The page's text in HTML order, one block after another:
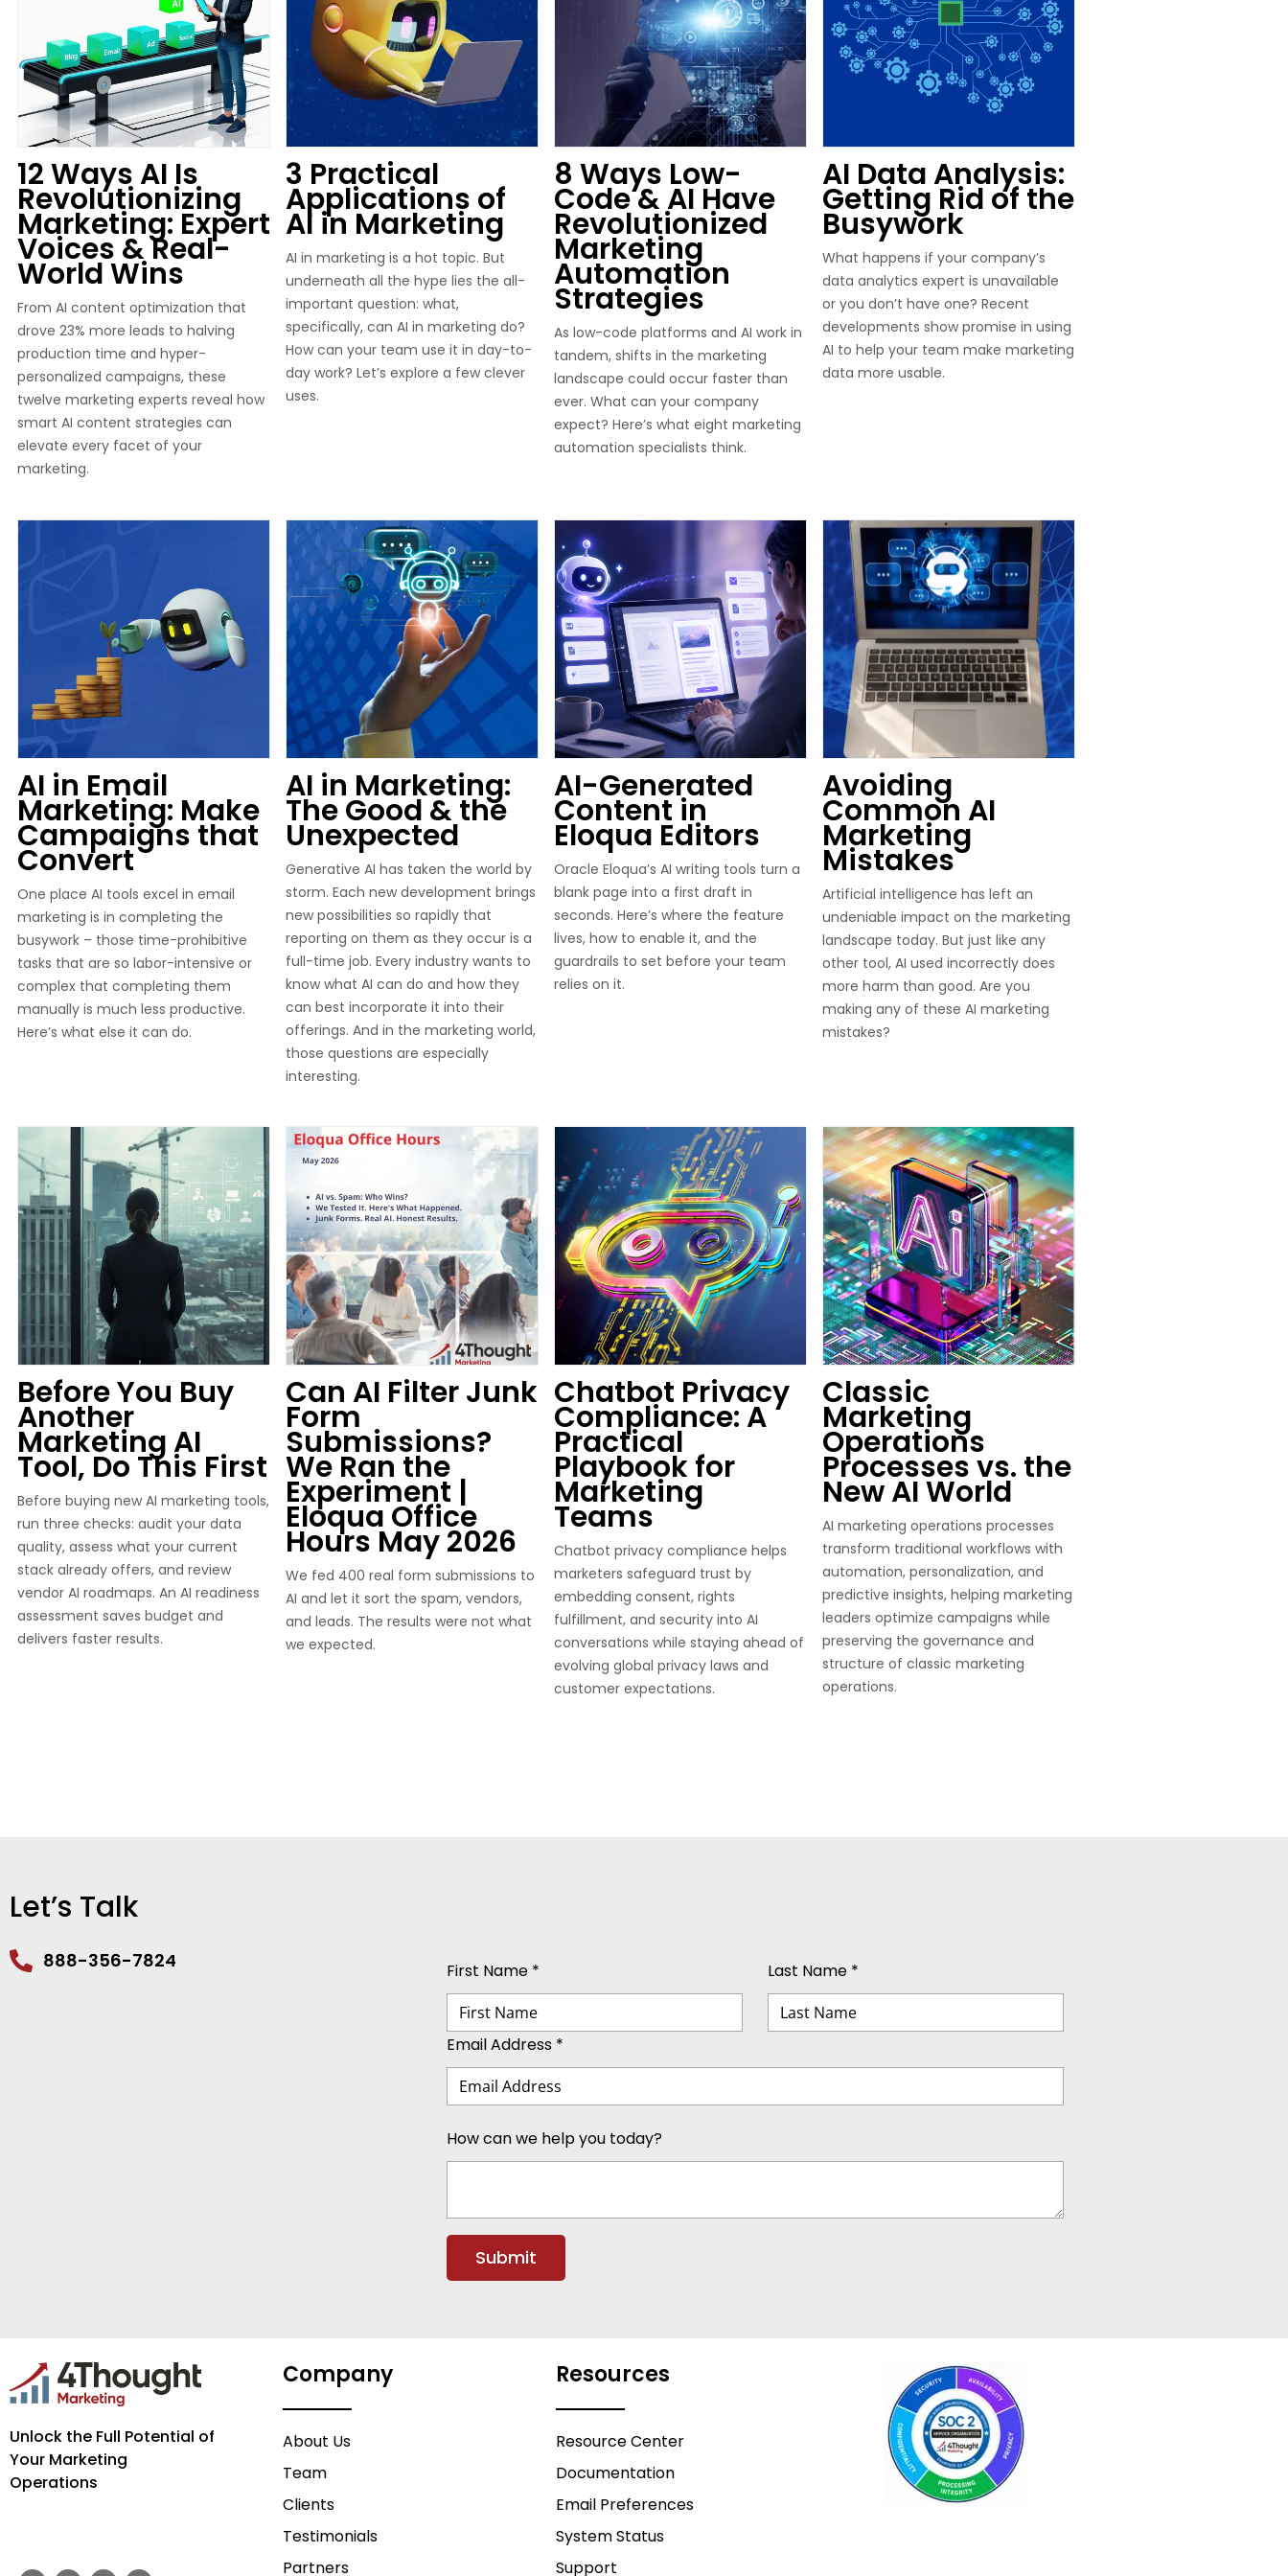
12 Ways AI Is
Revolutionizing
Marketing: Expert
Voices & Real-
World Wins
From AI content optimization that
drove 23% more leads to halving
production time and hyper-
personalized campaigns, these
twelve marketing experts reveal how
smart AI content strategies can
elevate every facet of your
marketing.
3 Practical
Applications of
AI in Marketing
AI in marketing is a hot topic. But
underneath all the hype lies the all-
important question: what,
specifically, can AI in marketing do?
How can your team use it in day-to-
day work? Let’s explore a few clever
uses.
8 Ways Low-
Code & AI Have
Revolutionized
Marketing
Automation
Strategies
As low-code platforms and AI work in
tandem, shifts in the marketing
landscape could occur faster than
ever. What can your company
expect? Here’s what eight marketing
automation specialists think.
AI Data Analysis:
Getting Rid of the
Busywork
What happens if your company’s
data analytics expert is unavailable
or you don’t have one? Recent
developments show promise in using
AI to help your team make marketing
data more usable.
AI in Email
Marketing: Make
Campaigns that
Convert
One place AI tools excel in email
marketing is in completing the
busywork – those time-prohibitive
tasks that are so labor-intensive or
complex that completing them
manually is much less productive.
Here’s what else it can do.
AI in Marketing:
The Good & the
Unexpected
Generative AI has taken the world by
storm. Each new development brings
new possibilities so rapidly that
reporting on them as they occur is a
full-time job. Every industry wants to
know what AI can do and how they
can best incorporate it into their
offerings. And in the marketing world,
those questions are especially
interesting.
AI-Generated
Content in
Eloqua Editors
Oracle Eloqua’s AI writing tools turn a
blank page into a first draft in
seconds. Here’s where the feature
lives, how to enable it, and the
guardrails to set before your team
relies on it.
Avoiding
Common AI
Marketing
Mistakes
Artificial intelligence has left an
undeniable impact on the marketing
landscape today. But just like any
other tool, AI used incorrectly does
more harm than good. Are you
making any of these AI marketing
mistakes?
Before You Buy
Another
Marketing AI
Tool, Do This First
Before buying new AI marketing tools,
run three checks: audit your data
quality, assess what your current
stack already offers, and review
vendor AI roadmaps. An AI readiness
assessment saves budget and
delivers faster results.
Can AI Filter Junk
Form
Submissions?
We Ran the
Experiment |
Eloqua Office
Hours May 2026
We fed 400 real form submissions to
AI and let it sort the spam, vendors,
and leads. The results were not what
we expected.
Chatbot Privacy
Compliance: A
Practical
Playbook for
Marketing
Teams
Chatbot privacy compliance helps
marketers safeguard trust by
embedding consent, rights
fulfillment, and security into AI
conversations while staying ahead of
evolving global privacy laws and
customer expectations.
Classic
Marketing
Operations
Processes vs. the
New AI World
AI marketing operations processes
transform traditional workflows with
automation, personalization, and
predictive insights, helping marketing
leaders optimize campaigns while
preserving the governance and
structure of classic marketing
operations.
Let’s Talk
888-356-7824 First Name * Last Name *
Email Address *
How can we help you today?
Unlock the Full Potential of
Your Marketing
Operations
Company
About Us
Team
Clients
Testimonials
Partners
Resources
Resource Center
Documentation
Email Preferences
System Status
Support